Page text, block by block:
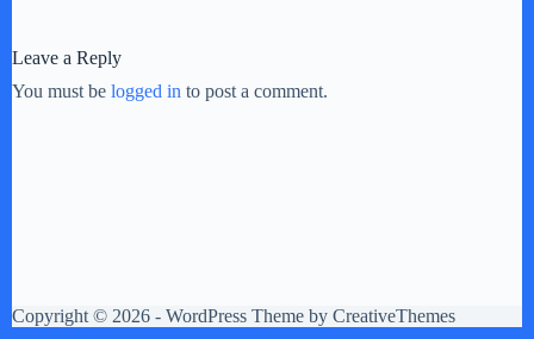
Leave a Reply
You must be logged in to post a comment.
Copyright © 2026 - WordPress Theme by CreativeThemes